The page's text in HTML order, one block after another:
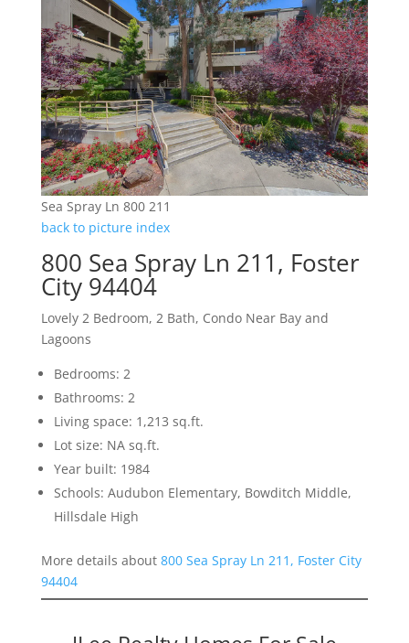
Sea Spray Ln 800 211
back to picture index
800 Sea Spray Ln 211, Foster
City 94404
Lovely 2 Bedroom, 2 Bath, Condo Near Bay and
Lagoons
Bedrooms: 2
Bathrooms: 2
Living space: 1,213 sq.ft.
Lot size: NA sq.ft.
Year built: 1984
Schools: Audubon Elementary, Bowditch Middle,
Hillsdale High
More details about 800 Sea Spray Ln 211, Foster City
94404